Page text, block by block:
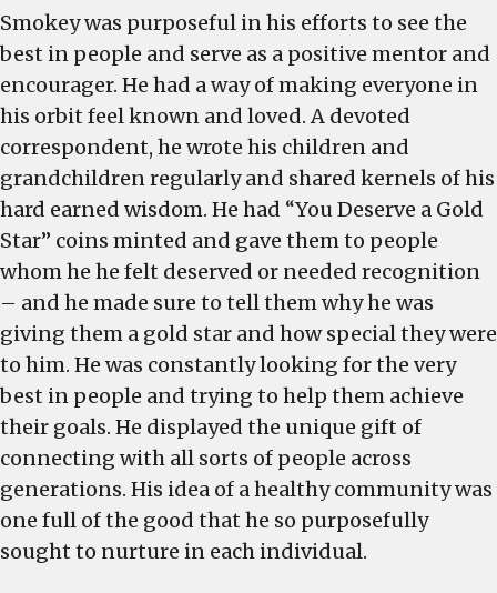
Smokey was purposeful in his efforts to see the
best in people and serve as a positive mentor and
encourager. He had a way of making everyone in
his orbit feel known and loved. A devoted
correspondent, he wrote his children and
grandchildren regularly and shared kernels of his
hard earned wisdom. He had “You Deserve a Gold
Star” coins minted and gave them to people
whom he he felt deserved or needed recognition
– and he made sure to tell them why he was
giving them a gold star and how special they were
to him. He was constantly looking for the very
best in people and trying to help them achieve
their goals. He displayed the unique gift of
connecting with all sorts of people across
generations. His idea of a healthy community was
one full of the good that he so purposefully
sought to nurture in each individual.